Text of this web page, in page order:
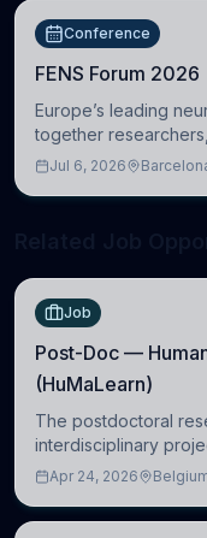
Conference
FENS Forum 2026
Europe’s leading
together
molecular, cellular,
Jul 6, 2026
Job
Post-Doc —
(HuMaLearn)
The postdoctoral
interdisciplinary
learning and
Apr 24, 2026